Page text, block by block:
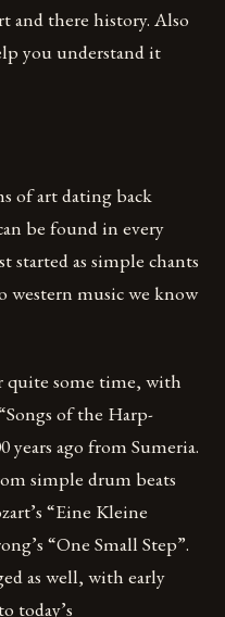
and there history. Also
you understand it
of art dating back
be found in every
as simple chants
western music we know
quite some time, with
of the Harp-
years ago from Sumeria.
simple drum beats
“Eine Kleine
“One Small Step”.
as well, with early
today’s